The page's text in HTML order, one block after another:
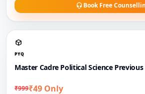
Book Free
PYQ
Master Cadre Political Science
₹999₹49 Only